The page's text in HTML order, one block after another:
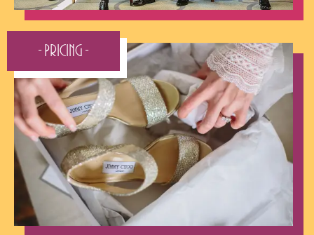
- Pricing -